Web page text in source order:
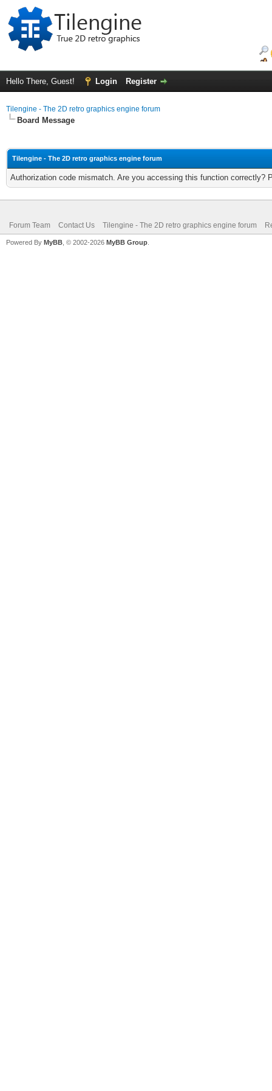
Hello There, Guest! Login Register
Tilengine - The 2D retro graphics engine forum
Board Message
Tilengine - The 2D retro graphics engine forum
Authorization code mismatch. Are you accessing this function correctly?
Forum Team Contact Us Tilengine - The 2D retro graphics engine forum
Powered By MyBB , © 2002-2026 MyBB Group